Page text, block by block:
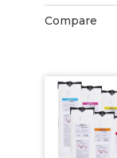
Compare